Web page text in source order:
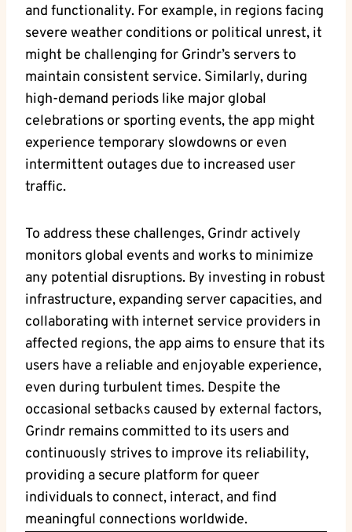
and functionality. For example, in regions facing
severe weather conditions or political unrest, it
might be challenging for Grindr’s servers to
maintain consistent service. Similarly, during
high-demand periods like major global
celebrations or sporting events, the app might
experience temporary slowdowns or even
intermittent outages due to increased user
traffic.
To address these challenges, Grindr actively
monitors global events and works to minimize
any potential disruptions. By investing in robust
infrastructure, expanding server capacities, and
collaborating with internet service providers in
affected regions, the app aims to ensure that its
users have a reliable and enjoyable experience,
even during turbulent times. Despite the
occasional setbacks caused by external factors,
Grindr remains committed to its users and
continuously strives to improve its reliability,
providing a secure platform for queer
individuals to connect, interact, and find
meaningful connections worldwide.